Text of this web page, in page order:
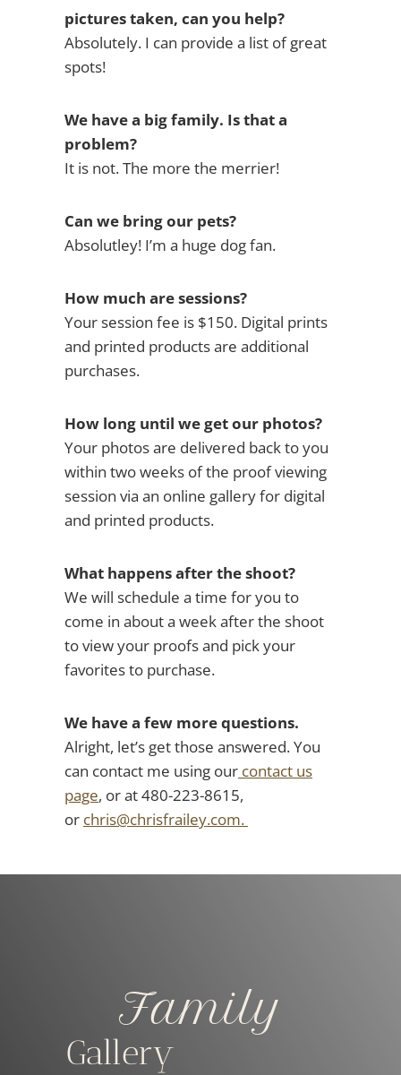
pictures taken, can you help?
Absolutely. I can provide a list of great
spots!
We have a big family. Is that a
problem?
It is not. The more the merrier!
Can we bring our pets?
Absolutley! I’m a huge dog fan.
How much are sessions?
Your session fee is $150. Digital prints
and printed products are additional
purchases.
How long until we get our photos?
Your photos are delivered back to you
within two weeks of the proof viewing
session via an online gallery for digital
and printed products.
What happens after the shoot?
We will schedule a time for you to
come in about a week after the shoot
to view your proofs and pick your
favorites to purchase.
We have a few more questions.
Alright, let’s get those answered. You
can contact me using our contact us
page, or at 480-223-8615,
or chris@chrisfrailey.com.
Family
Gallery